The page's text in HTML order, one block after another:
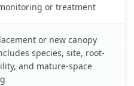
or treatment
or new canopy
species, site, root-
and mature-space